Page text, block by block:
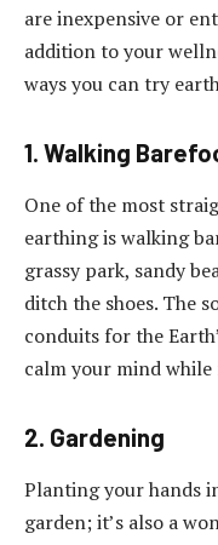
are inexpensive or
addition to your
ways you can try
1. Walking
One of the most
earthing is walking
grassy park, sandy
ditch the shoes. The
conduits for the
calm your mind
2. Gardening
Planting your hands
garden; it’s also a